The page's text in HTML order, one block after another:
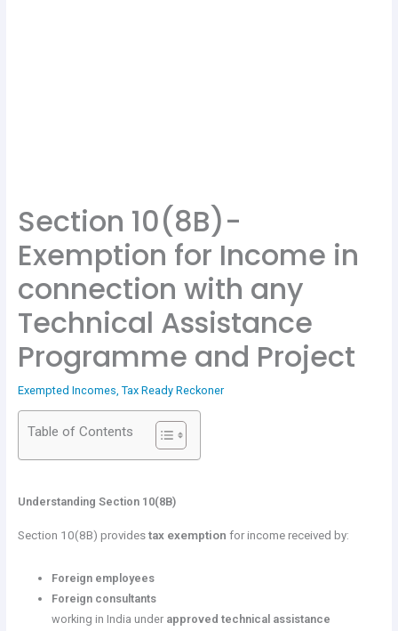
Section 10(8B)-
Exemption for Income in
connection with any
Technical Assistance
Programme and Project
Exempted Incomes, Tax Ready Reckoner
Table of Contents
Understanding Section 10(8B)
Section 10(8B) provides tax exemption for income received by:
Foreign employees
Foreign consultants
working in India under approved technical assistance